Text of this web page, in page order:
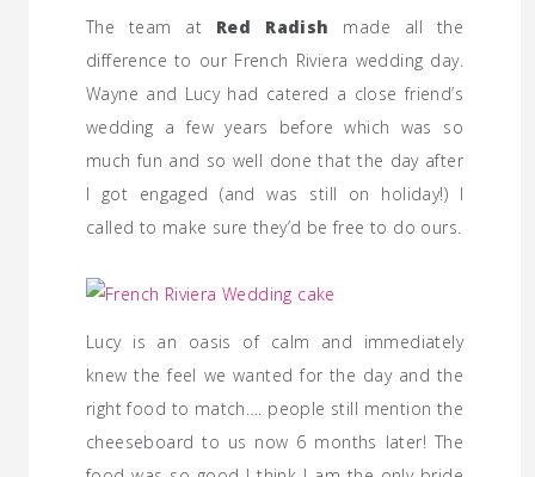
The team at Red Radish made all the
difference to our French Riviera wedding day.
Wayne and Lucy had catered a close friend’s
wedding a few years before which was so
much fun and so well done that the day after
I got engaged (and was still on holiday!) I
called to make sure they’d be free to do ours.
Lucy is an oasis of calm and immediately
knew the feel we wanted for the day and the
right food to match…. people still mention the
cheeseboard to us now 6 months later! The